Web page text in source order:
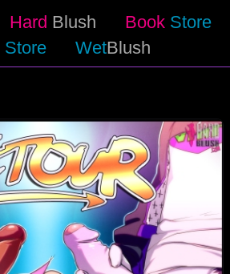
Hard Blush Book Store
Store WetBlush